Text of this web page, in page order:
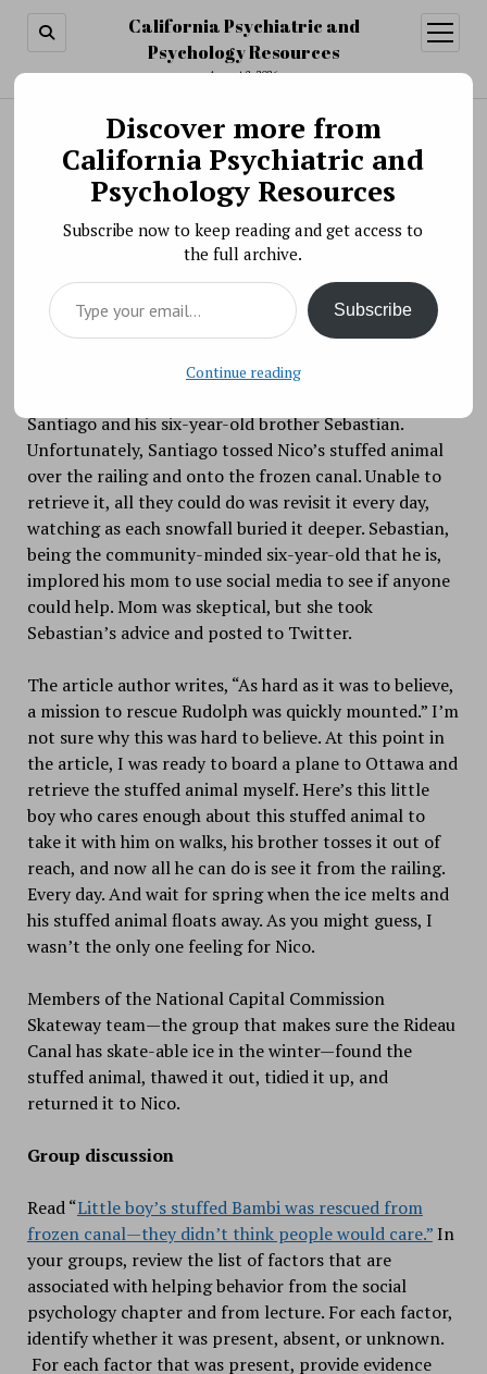
California Psychiatric and
Psychology Resources
August 8, 2026
open
menu
Search
Why did strangers help retrieve Nico's stuffed
animal?
BY PSYCHO PHARMA ON FEBRUARY 1, 2021
As the pandemic wears on, I’ve been in need of more
feel-good stories. Here’s one to add to your coverage
of helping behavior in the social psych chapter.
Four-year-old Nico was out walking along Ottawa’s
Santiago and his six-year-old brother Sebastian.
Unfortunately, Santiago tossed Nico’s stuffed animal
over the railing and onto the frozen canal. Unable to
retrieve it, all they could do was revisit it every day,
watching as each snowfall buried it deeper. Sebastian,
being the community-minded six-year-old that he is,
implored his mom to use social media to see if anyone
could help. Mom was skeptical, but she took
Sebastian’s advice and posted to Twitter.
The article author writes, “As hard as it was to believe,
a mission to rescue Rudolph was quickly mounted.” I’m
not sure why this was hard to believe. At this point in
the article, I was ready to board a plane to Ottawa and
retrieve the stuffed animal myself. Here’s this little
boy who cares enough about this stuffed animal to
take it with him on walks, his brother tosses it out of
reach, and now all he can do is see it from the railing.
Every day. And wait for spring when the ice melts and
his stuffed animal floats away. As you might guess, I
wasn’t the only one feeling for Nico.
Members of the National Capital Commission
Skateway team—the group that makes sure the Rideau
Canal has skate-able ice in the winter—found the
stuffed animal, thawed it out, tidied it up, and
returned it to Nico.
Group discussion
Read “Little boy’s stuffed Bambi was rescued from
frozen canal—they didn’t think people would care.”In
your groups, review the list of factors that are
associated with helping behavior from the social
psychology chapter and from lecture. For each factor,
identify whether it was present, absent, or unknown.
For each factor that was present, provide evidence
Discover more from
California Psychiatric and
Psychology Resources
Subscribe now to keep reading and get access to
the full archive.
Type your email…
Subscribe
Continue reading